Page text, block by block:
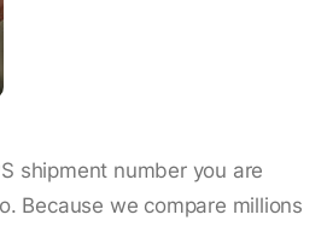
shipment number you are
Because we compare millions